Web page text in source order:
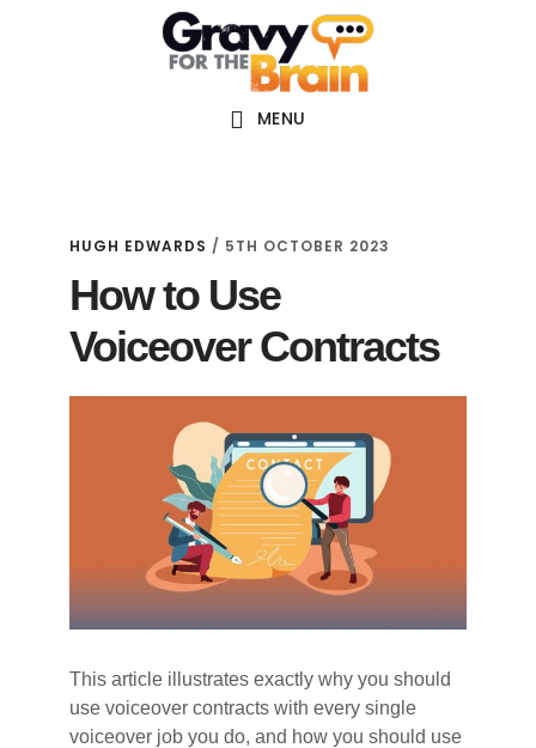
navigation
MENU
HUGH EDWARDS / 5TH OCTOBER 2023
How to Use
Voiceover Contracts
This article illustrates exactly why you should
use voiceover contracts with every single
voiceover job you do, and how you should use